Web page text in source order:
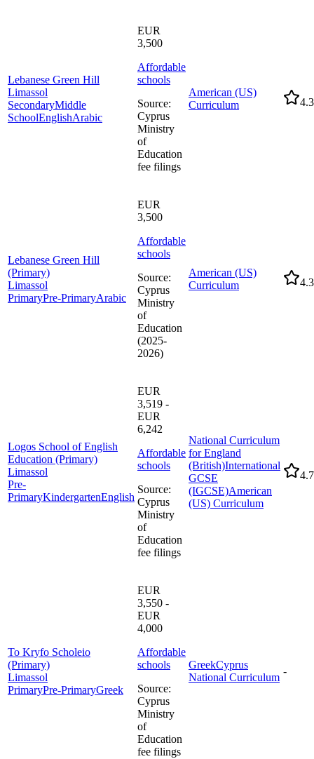
Lebanese Green Hill
Limassol
SecondaryMiddle
SchoolEnglishArabic
EUR
3,500
Affordable
schools
Source:
Cyprus
Ministry
of
Education
fee filings
American (US)
Curriculum
4.3
Lebanese Green Hill
(Primary)
Limassol
PrimaryPre-PrimaryArabic
EUR
3,500
Affordable
schools
Source:
Cyprus
Ministry
of
Education
(2025-
2026)
American (US)
Curriculum
4.3
Logos School of English
Education (Primary)
Limassol
Pre-
PrimaryKindergartenEnglish
EUR
3,519 -
EUR
6,242
Affordable
schools
Source:
Cyprus
Ministry
of
Education
fee filings
National Curriculum
for England
(British)International
GCSE
(IGCSE)American
(US) Curriculum
4.7
To Kryfo Scholeio
(Primary)
Limassol
PrimaryPre-PrimaryGreek
EUR
3,550 -
EUR
4,000
Affordable
schools
Source:
Cyprus
Ministry
of
Education
fee filings
GreekCyprus
National Curriculum
-